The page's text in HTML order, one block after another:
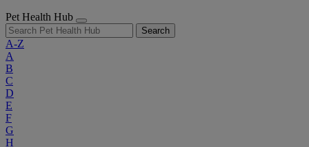
Pet Health Hub
Search
A-Z
A
B
C
D
E
F
G
H